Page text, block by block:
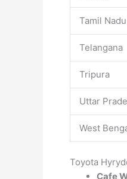
Tamil Nadu
Telangana
Tripura
Uttar
West
Toyota
Cafe